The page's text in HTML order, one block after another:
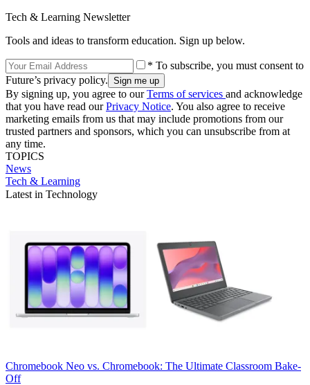
Tech & Learning Newsletter
Tools and ideas to transform education. Sign up below.
* To subscribe, you must consent to
Future’s privacy policy.
By signing up, you agree to ourTerms of services and acknowledge
that you have read ourPrivacy Notice. You also agree to receive
marketing emails from us that may include promotions from our
trusted partners and sponsors, which you can unsubscribe from at
any time.
TOPICS
News
Tech & Learning
Latest in Technology
Chromebook Neo vs. Chromebook: The Ultimate Classroom Bake-
Off